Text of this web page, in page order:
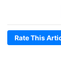
Rate This